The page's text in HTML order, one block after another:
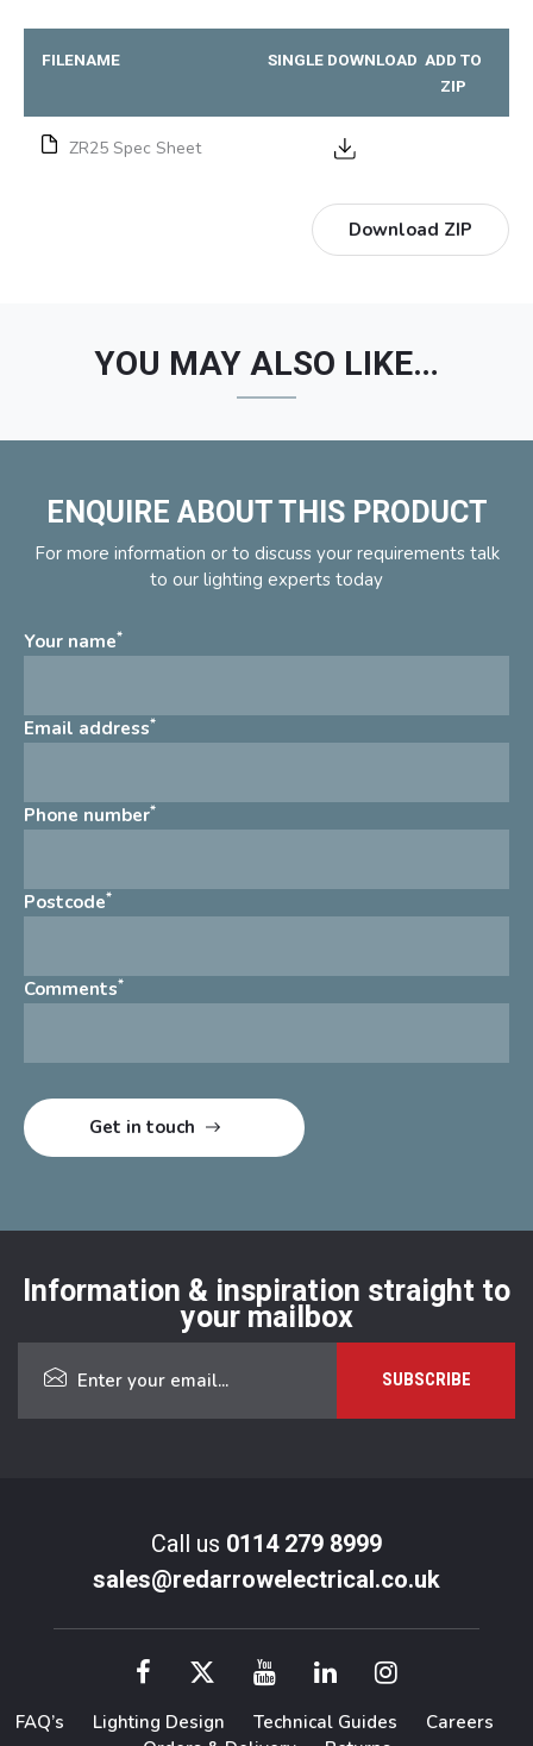
FILENAME SINGLE DOWNLOAD ADD TO
ZIP
ZR25 Spec Sheet
Download ZIP
YOU MAY ALSO LIKE…
ENQUIRE ABOUT THIS PRODUCT
For more information or to discuss your requirements talk
to our lighting experts today
Your name*
Email address*
Phone number*
Postcode*
Comments*
Information & inspiration straight to
your mailbox
Call us 0114 279 8999
sales@redarrowelectrical.co.uk
FAQ’s Lighting Design Technical Guides
Careers